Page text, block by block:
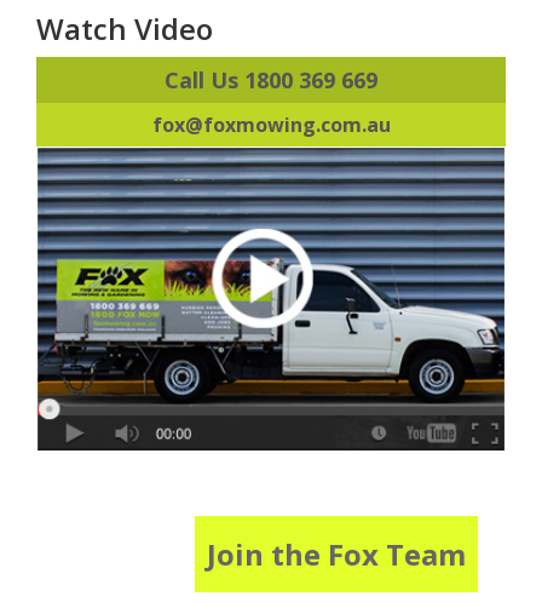
Watch Video
Call Us 1800 369 669
fox@foxmowing.com.au
Join the Fox Team